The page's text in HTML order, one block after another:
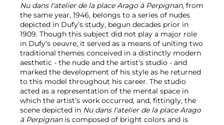
Nu dans l'atelier de la place Arago à Perpignan, from
the same year, 1946, belongs to a series of nudes
depicted in Dufy’s study, begun decades prior in
1909. Though this subject did not play a major role
in Dufy’s oeuvre, it served as a means of uniting two
traditional themes conceived in a distinctly modern
aesthetic - the nude and the artist’s studio - and
marked the development of his style as he returned
to this model throughout his career. The studio
acted as a representation of the mental space in
which the artist’s work occurred, and, fittingly, the
scene depicted in Nu dans l'atelier de la place Arago
à Perpignan is composed of bright colors and is